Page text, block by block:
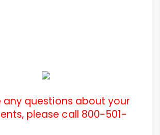
any questions about your
please call 800-501-